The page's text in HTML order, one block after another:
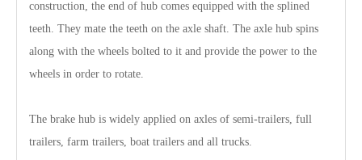
construction, the end of hub comes equipped with the splined
teeth. They mate the teeth on the axle shaft. The axle hub spins
along with the wheels bolted to it and provide the power to the
wheels in order to rotate.
The brake hub is widely applied on axles of semi-trailers, full
trailers, farm trailers, boat trailers and all trucks.